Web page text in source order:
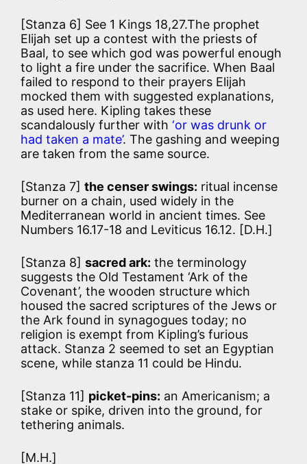
[Stanza 6] See 1 Kings 18,27.The prophet
Elijah set up a contest with the priests of
Baal, to see which god was powerful enough
to light a fire under the sacrifice. When Baal
failed to respond to their prayers Elijah
mocked them with suggested explanations,
as used here. Kipling takes these
scandalously further with ‘or was drunk or
had taken a mate’. The gashing and weeping
are taken from the same source.
[Stanza 7] the censer swings: ritual incense
burner on a chain, used widely in the
Mediterranean world in ancient times. See
Numbers 16.17-18 and Leviticus 16.12. [D.H.]
[Stanza 8] sacred ark: the terminology
suggests the Old Testament ‘Ark of the
Covenant’, the wooden structure which
housed the sacred scriptures of the Jews or
the Ark found in synagogues today; no
religion is exempt from Kipling’s furious
attack. Stanza 2 seemed to set an Egyptian
scene, while stanza 11 could be Hindu.
[Stanza 11] picket-pins: an Americanism; a
stake or spike, driven into the ground, for
tethering animals.
[M.H.]